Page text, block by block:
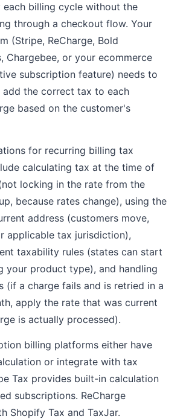
each billing cycle without the
through a checkout flow. Your
(Stripe, ReCharge, Bold
Chargebee, or your ecommerce
subscription feature) needs to
add the correct tax to each
based on the customer's
for recurring billing tax
calculating tax at the time of
locking in the rate from the
because rates change), using the
address (customers move,
applicable tax jurisdiction),
taxability rules (states can start
your product type), and handling
(if a charge fails and is retried in a
apply the rate that was current
is actually processed).
billing platforms either have
or integrate with tax
Tax provides built-in calculation
subscriptions. ReCharge
Shopify Tax and TaxJar.